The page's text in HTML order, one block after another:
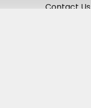
Contact Us